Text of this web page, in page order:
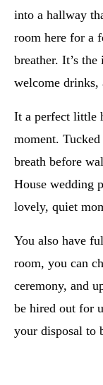
into a hallway
room here for a
breather. It’s
welcome drinks,
It a perfect little
moment.
breath before
House wedding
lovely, quiet
You also have
room, you can
ceremony, and
be hired out for
your disposal to